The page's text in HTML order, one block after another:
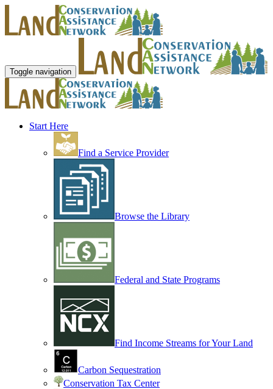
Toggle navigation
Start Here
Find a Service Provider
Browse the Library
Federal and State Programs
Find Income Streams for Your Land
Carbon Sequestration
Conservation Tax Center